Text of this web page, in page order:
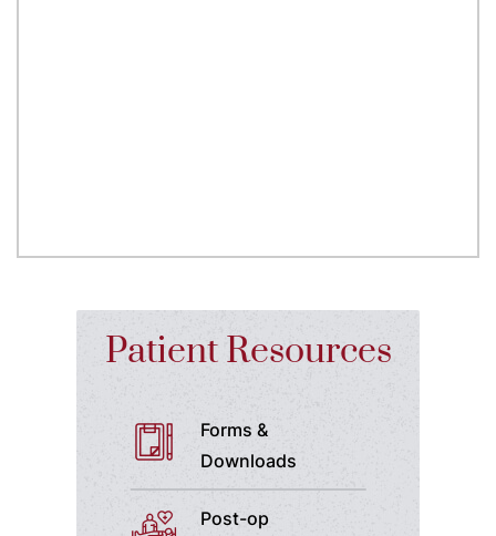
Patient Resources
Forms &
Downloads
Post-op